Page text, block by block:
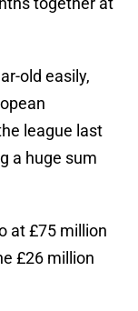
old easily,
league last
a huge sum
at £75 million
£26 million